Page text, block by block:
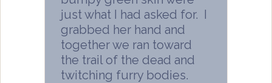
just what I had asked for. I
grabbed her hand and
together we ran toward
the trail of the dead and
twitching furry bodies.